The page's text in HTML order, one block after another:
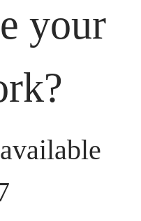
your